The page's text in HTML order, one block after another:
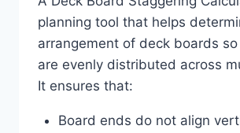
planning tool that helps
arrangement of deck boards
are evenly distributed across
It ensures that:
Board ends do not align